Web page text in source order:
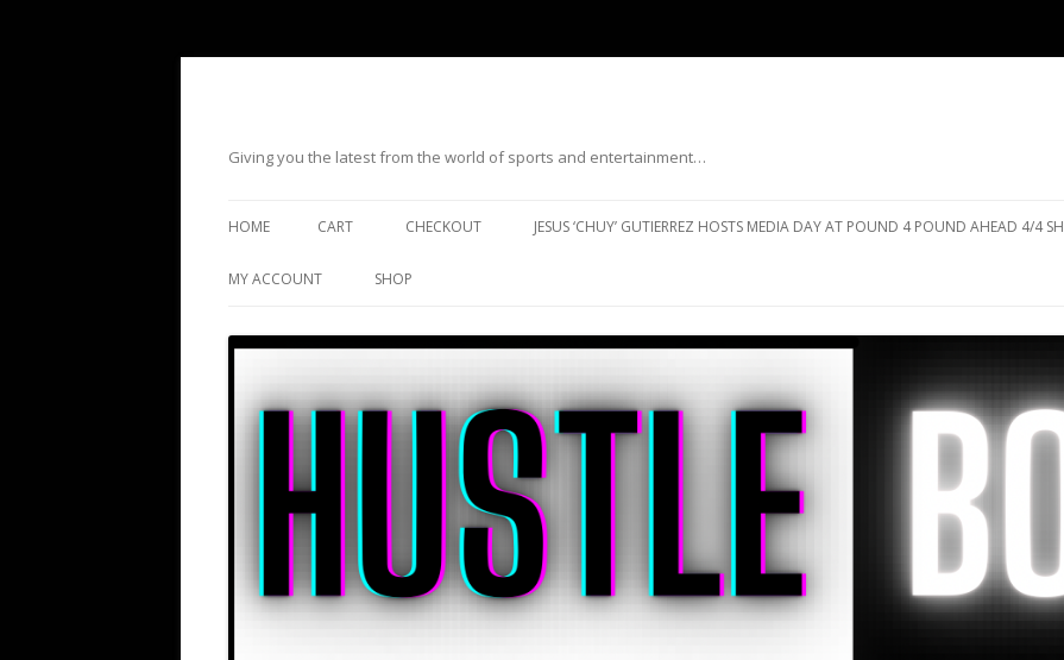
Giving you the latest from the world of sports and entertainment…
HOME CART CHECKOUT JESUS ‘CHUY’ GUTIERREZ HOSTS MEDIA DAY AT POUND 4 POUND AHEAD 4/4
MY ACCOUNT SHOP